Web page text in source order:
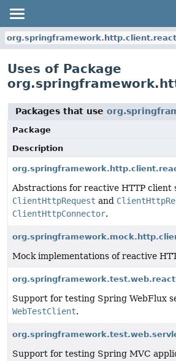
Uses of Package
Packages that use
Package
Description
Abstractions for reactive HTTP
ClientHttpRequest and
ClientHttpConnector.
Mock implementations of reactive
Support for testing Spring WebFlux
WebTestClient.
Support for testing Spring MVC